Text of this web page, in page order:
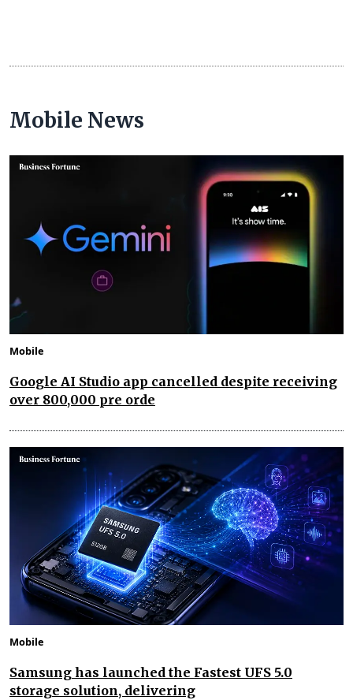
Mobile News
Mobile
Google AI Studio app cancelled despite receiving
over 800,000 pre orde
Mobile
Samsung has launched the Fastest UFS 5.0
storage solution, delivering